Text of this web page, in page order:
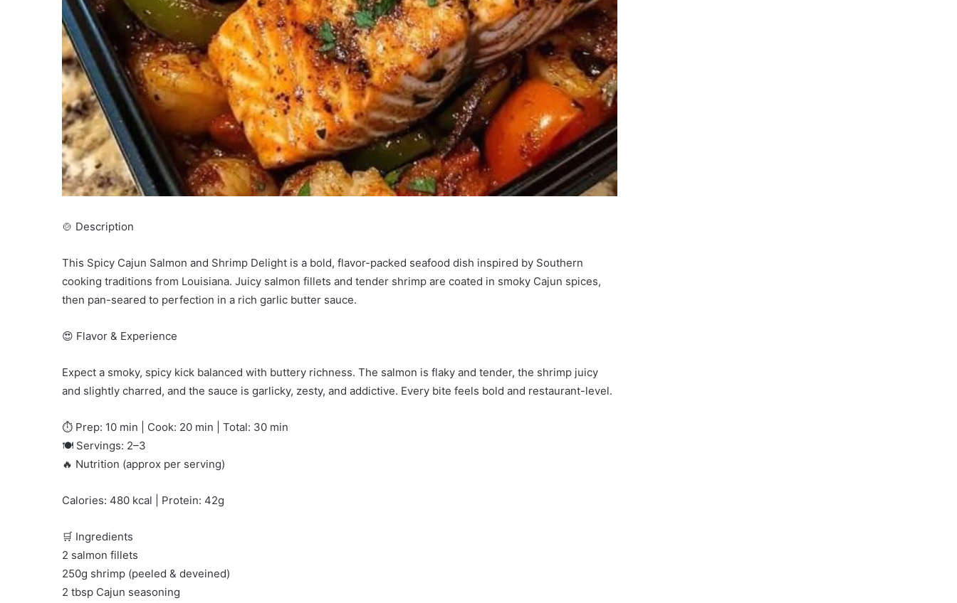
🍲 Description
This Spicy Cajun Salmon and Shrimp Delight is a bold, flavor-packed seafood dish inspired by Southern
cooking traditions from Louisiana. Juicy salmon fillets and tender shrimp are coated in smoky Cajun spices,
then pan-seared to perfection in a rich garlic butter sauce.
😍 Flavor & Experience
Expect a smoky, spicy kick balanced with buttery richness. The salmon is flaky and tender, the shrimp juicy
and slightly charred, and the sauce is garlicky, zesty, and addictive. Every bite feels bold and restaurant-level.
⏱️ Prep: 10 min | Cook: 20 min | Total: 30 min
🍽️ Servings: 2–3
🔥 Nutrition (approx per serving)
Calories: 480 kcal | Protein: 42g
🛒 Ingredients
2 salmon fillets
250g shrimp (peeled & deveined)
2 tbsp Cajun seasoning